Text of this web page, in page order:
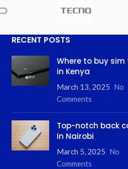
RECENT POSTS
Where to buy
in Kenya
March 13, 2025 No
Comments
Top-notch back
in Nairobi
March 5, 2025 No
Comments